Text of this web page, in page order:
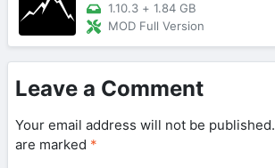
1.10.3 + 1.84 GB
MOD Full Version
Leave a Comment
Your email address will not be published.
are marked *